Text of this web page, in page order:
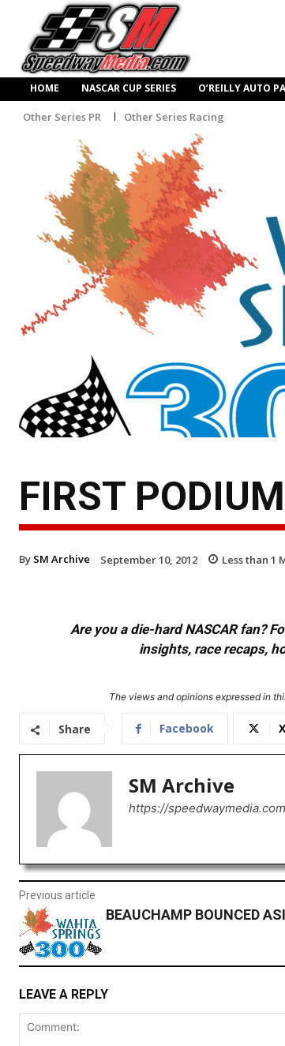
HOME NASCAR CUP SERIES O’REILLY AUTO
Other Series PR Other Series Racing
FIRST
By SM Archive September 10, 2012 Less than 1
Are you a die-hard NASCAR fan?
insights, race recaps,
The views and opinions expressed in
Share Facebook X
SM Archive
https://speedwaymedia.com
Previous article
BEAUCHAMP BOUNCED
LEAVE A REPLY